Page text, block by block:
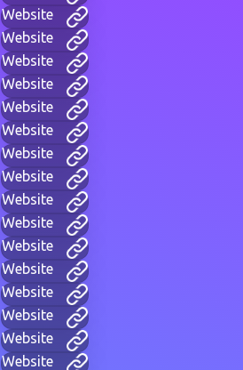
Website
Website
Website
Website
Website
Website
Website
Website
Website
Website
Website
Website
Website
Website
Website
Website